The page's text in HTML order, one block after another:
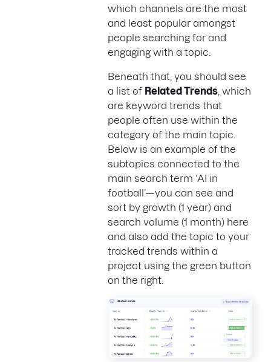
which channels are the most
and least popular amongst
people searching for and
engaging with a topic.
Beneath that, you should see
a list of Related Trends , which
are keyword trends that
people often use within the
category of the main topic.
Below is an example of the
subtopics connected to the
main search term ‘AI in
football’—you can see and
sort by growth (1 year) and
search volume (1 month) here
and also add the topic to your
tracked trends within a
project using the green button
on the right.